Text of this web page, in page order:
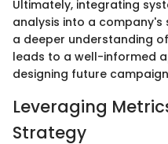
Ultimately, integrating
analysis into a
a deeper understanding
leads to a well-informed
designing future
Leveraging
Strategy